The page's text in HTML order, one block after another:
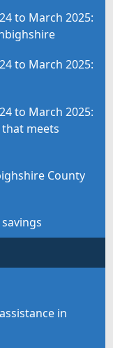
to March 2025:
to March 2025:
to March 2025:
meets
County
in